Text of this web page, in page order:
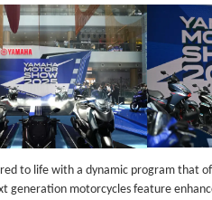
to life with a dynamic program that
generation motorcycles feature